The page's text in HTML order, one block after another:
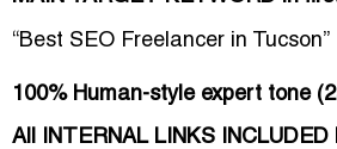
“Best SEO Freelancer in Tucson”
100% Human-style expert tone
All INTERNAL LINKS